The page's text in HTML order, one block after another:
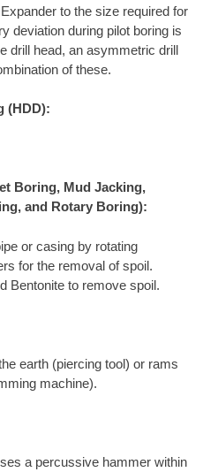
to the size required for
deviation during pilot boring is
drill head, an asymmetric drill
of these.
(HDD):
Boring, Mud Jacking,
and Rotary Boring):
or casing by rotating
for the removal of spoil.
Bentonite to remove spoil.
earth (piercing tool) or rams
machine).
a percussive hammer within